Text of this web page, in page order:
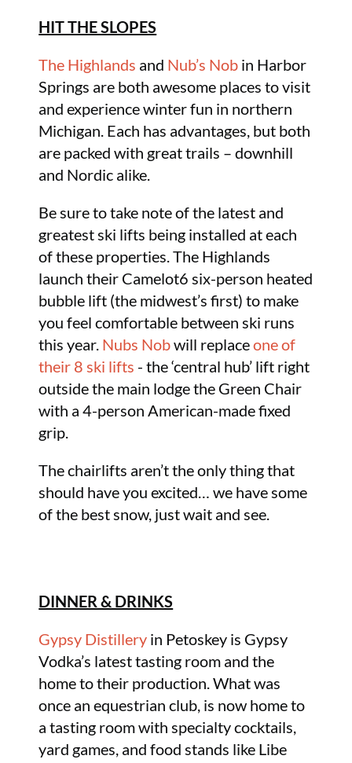
HIT THE SLOPES
The Highlands and Nub’s Nob in Harbor
Springs are both awesome places to visit
and experience winter fun in northern
Michigan. Each has advantages, but both
are packed with great trails – downhill
and Nordic alike.
Be sure to take note of the latest and
greatest ski lifts being installed at each
of these properties. The Highlands
launch their Camelot6 six-person heated
bubble lift (the midwest’s first) to make
you feel comfortable between ski runs
this year. Nubs Nobwill replaceone of
their 8 ski lifts - the ‘central hub’ lift right
outside the main lodge the Green Chair
with a 4-person American-made fixed
grip.
The chairlifts aren’t the only thing that
should have you excited… we have some
of the best snow, just wait and see.
DINNER & DRINKS
Gypsy Distillery in Petoskey is Gypsy
Vodka’s latest tasting room and the
home to their production. What was
once an equestrian club, is now home to
a tasting room with specialty cocktails,
yard games, and food stands like Libe